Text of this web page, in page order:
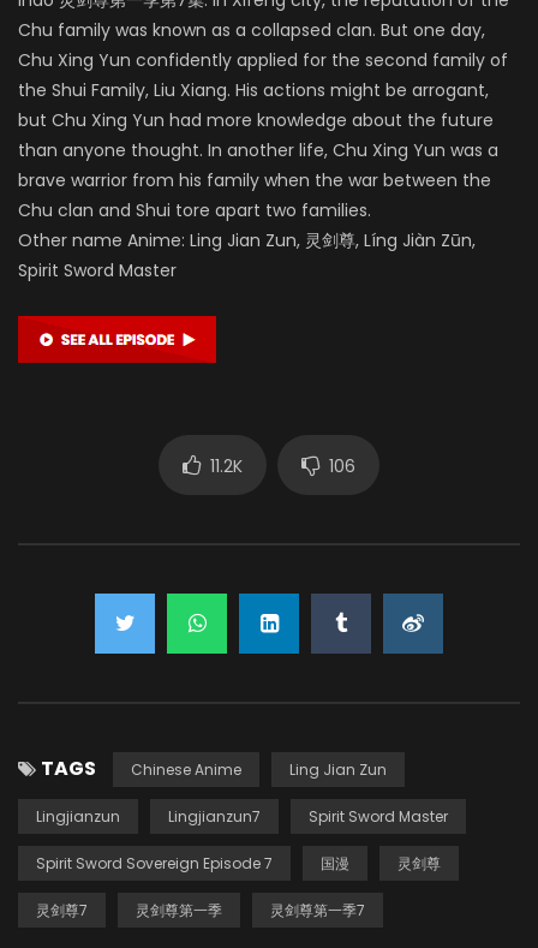
Chu family was known as a collapsed clan. But one day,
Chu Xing Yun confidently applied for the second family of
the Shui Family, Liu Xiang. His actions might be arrogant,
but Chu Xing Yun had more knowledge about the future
than anyone thought. In another life, Chu Xing Yun was a
brave warrior from his family when the war between the
Chu clan and Shui tore apart two families.
Other name Anime: Ling Jian Zun, 灵剑尊, Líng Jiàn Zūn,
Spirit Sword Master
11.2K 106
TAGS Chinese Anime Ling Jian Zun
Lingjianzun Lingjianzun7 Spirit Sword Master
Spirit Sword Sovereign Episode 7 国漫 灵剑尊
灵剑尊7 灵剑尊第一季 灵剑尊第一季7